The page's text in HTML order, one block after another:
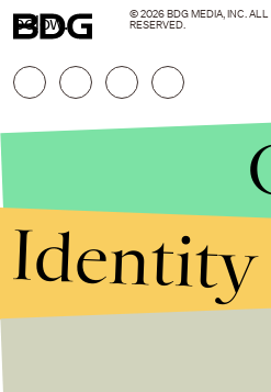
below.
© 2026 BDG MEDIA, INC. ALL
RESERVED.
Identity